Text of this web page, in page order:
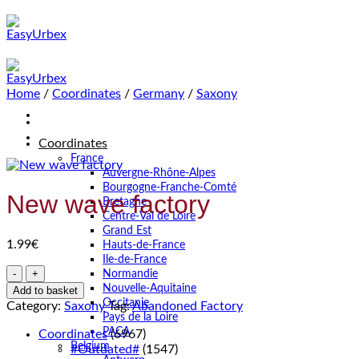
Skip
to
content
Coordinates
France
Auvergne-Rhône-Alpes
Bourgogne-Franche-Comté
Bretagne
Centre-Val de Loire
Grand Est
Hauts-de-France
Ile-de-France
Normandie
Nouvelle-Aquitaine
Occitanie
Pays de la Loire
PACA
Belgium
Home / Coordinates / Germany / Saxony
New wave factory
1.99€
New
wave
factory
Add to basket
Category: Saxony Tag:Abandoned Factory
Coordinates (6967)
#Outdated# (1547)